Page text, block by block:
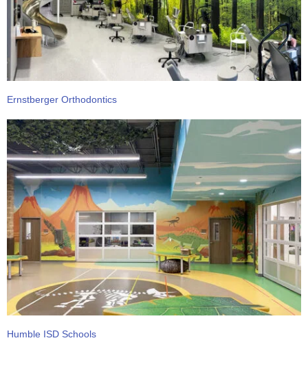
Ernstberger Orthodontics
Humble ISD Schools